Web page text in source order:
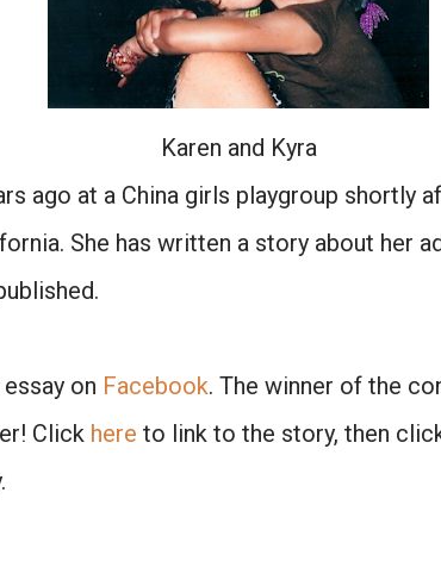
Karen and Kyra
ago at a China girls playgroup shortly
She has written a story about her
on Facebook. The winner of the
Click here to link to the story, then